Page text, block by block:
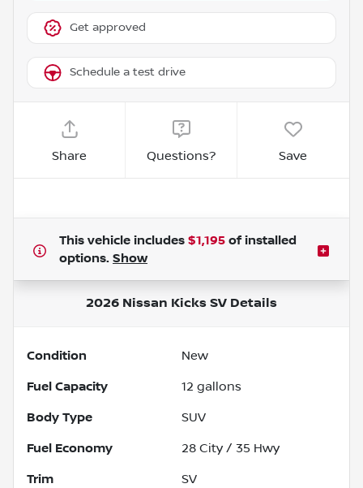
Get approved
Schedule a test drive
Share Questions? Save
This vehicle includes $1,195 of installed
options. Show
2026 Nissan Kicks SV Details
Condition New
Fuel Capacity 12 gallons
Body Type SUV
Fuel Economy 28 City / 35 Hwy
Trim SV